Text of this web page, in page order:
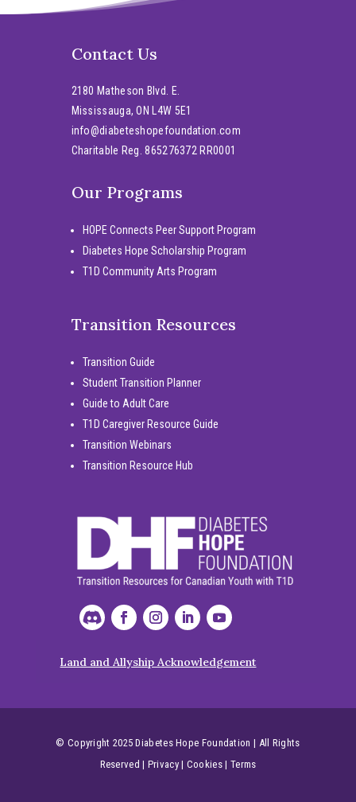
Contact Us
2180 Matheson Blvd. E.
Mississauga, ON L4W 5E1
info@diabeteshopefoundation.com
Charitable Reg. 865276372 RR0001
Our Programs
HOPE Connects Peer Support Program
Diabetes Hope Scholarship Program
T1D Community Arts Program
Transition Resources
Transition Guide
Student Transition Planner
Guide to Adult Care
T1D Caregiver Resource Guide
Transition Webinars
Transition Resource Hub
Land and Allyship Acknowledgement
© Copyright 2025 Diabetes Hope Foundation | All Rights
Reserved| Privacy| Cookies | Terms